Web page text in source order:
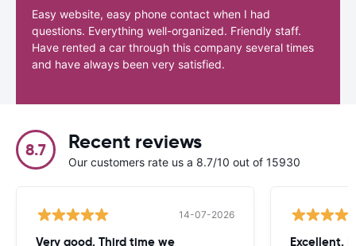
Easy website, easy phone contact when I had
questions. Everything well-organized. Friendly staff.
Have rented a car through this company several times
and have always been very satisfied.
8.7 Recent reviews
Our customers rate us a 8.7/10 out of 15930
14-07-2026
Very good. Third time we